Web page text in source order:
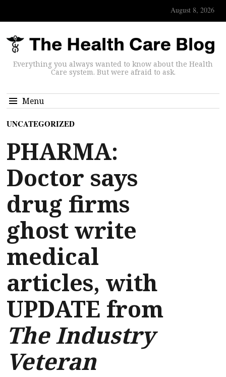
August 8, 2026
Everything you always wanted to know about the Health
Care system. But were afraid to ask.
Menu
UNCATEGORIZED
PHARMA:
Doctor says
drug firms
ghost write
medical
articles, with
UPDATE from
The Industry
Veteran